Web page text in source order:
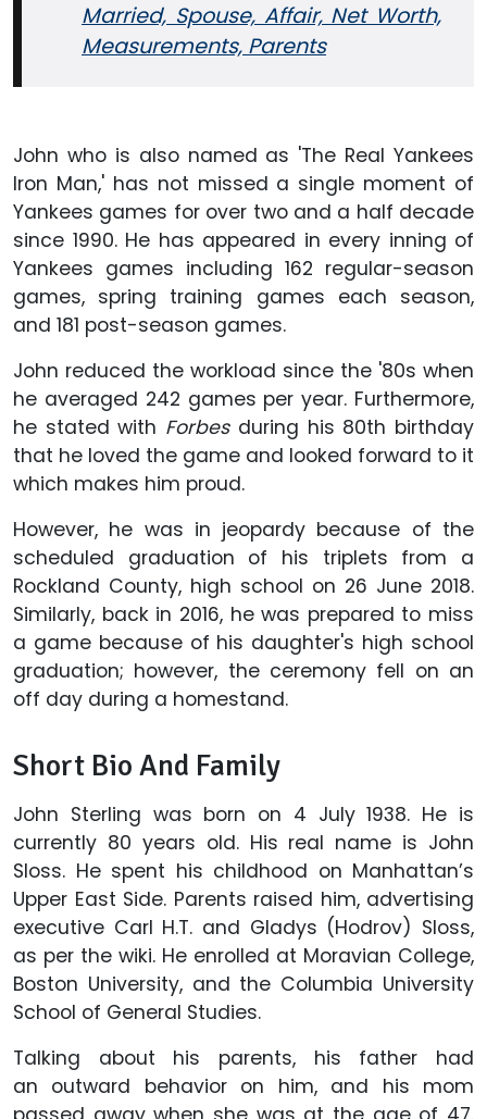
Married, Spouse, Affair, Net Worth,
Measurements, Parents
John who is also named as 'The Real Yankees
Iron Man,' has not missed a single moment of
Yankees games for over two and a half decade
since 1990. He has appeared in every inning of
Yankees games including 162 regular-season
games, spring training games each season,
and 181 post-season games.
John reduced the workload since the '80s when
he averaged 242 games per year. Furthermore,
he stated with Forbesduring his 80th birthday
that he loved the game and looked forward to it
which makes him proud.
However, he was in jeopardy because of the
scheduled graduation of his triplets from a
Rockland County, high school on 26 June 2018.
Similarly, back in 2016, he was prepared to miss
a game because of his daughter's high school
graduation; however, the ceremony fell on an
off day during a homestand.
Short Bio And Family
John Sterling was born on 4 July 1938. He is
currently 80 years old. His real name is John
Sloss. He spent his childhood on Manhattan’s
Upper East Side. Parents raised him, advertising
executive Carl H.T. and Gladys (Hodrov) Sloss,
as per the wiki. He enrolled at Moravian College,
Boston University, and the Columbia University
School of General Studies.
Talking about his parents, his father had
an outward behavior on him, and his mom